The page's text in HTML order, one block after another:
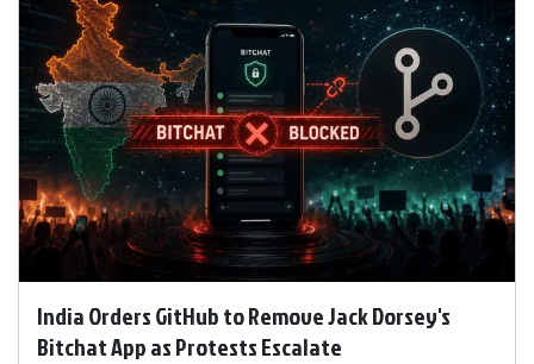
India Orders GitHub to Remove Jack Dorsey's
Bitchat App as Protests Escalate